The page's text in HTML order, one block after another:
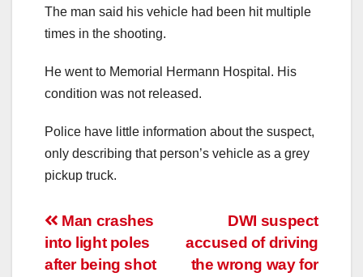
The man said his vehicle had been hit multiple
times in the shooting.
He went to Memorial Hermann Hospital. His
condition was not released.
Police have little information about the suspect,
only describing that person’s vehicle as a grey
pickup truck.
Post
navigation
DWI suspect
accused of driving
the wrong way for
Man crashes
into light poles
after being shot